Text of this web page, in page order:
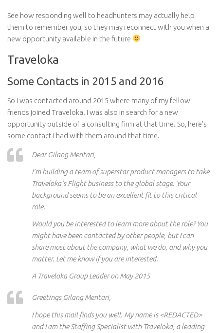
See how responding well to headhunters may actually help
them to remember you, so they may reconnect with you when a
new opportunity available in the future
Traveloka
Some Contacts in 2015 and 2016
So I was contacted around 2015 where many of my fellow
friends joined Traveloka. I was also in search for a new
opportunity outside of a consulting firm at that time. So, here’s
some contact I had with them around that time.
Dear Gilang Mentari,
I’m building a team of superstar product managers to take
Traveloka’s Flight business to the global stage. Your
background seems to be an excellent fittothis critical
role.
Would you be interested to learn more about the role? You
might have been contacted by other people, but I can
share most about the company, what we do, and why you
matter. Let me know if you are interested.
A Traveloka Group Leader on May 2015
Greetings Gilang Mentari,
I hope this mail finds you well. My name is <REDACTED>
and I am the Staffing Specialist with Traveloka, a leading